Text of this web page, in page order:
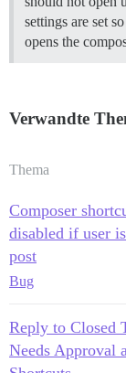
settings are set
opens the
Verwandte
Thema
Composer
disabled if user
post
Bug
Reply to Closed
Needs Approval